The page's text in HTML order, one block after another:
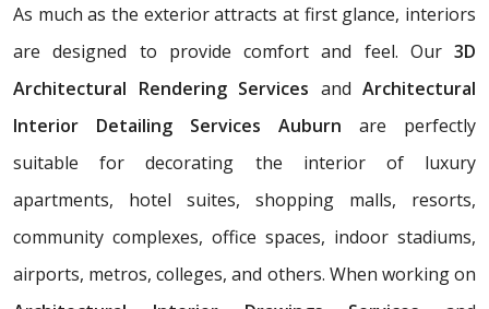
As much as the exterior attracts at first glance, interiors
are designed to provide comfort and feel. Our 3D
Architectural Rendering Services and Architectural
Interior Detailing Services Auburn are perfectly
suitable for decorating the interior of luxury
apartments, hotel suites, shopping malls, resorts,
community complexes, office spaces, indoor stadiums,
airports, metros, colleges, and others. When working on